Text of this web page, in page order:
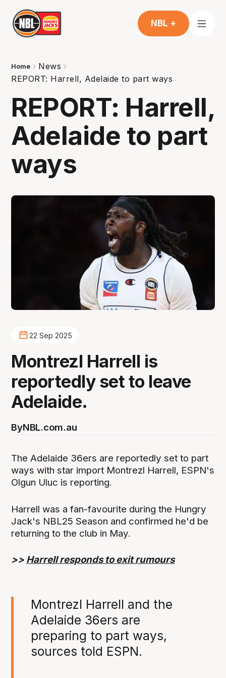
NBL +
Home
News
REPORT: Harrell, Adelaide to part ways
REPORT: Harrell,
Adelaide to part
ways
22 Sep 2025
Montrezl Harrell is
reportedly set to leave
Adelaide.
ByNBL.com.au
The Adelaide 36ers are reportedly set to part
ways with star import Montrezl Harrell, ESPN's
Olgun Uluc is reporting.
Harrell was a fan-favourite during the Hungry
Jack's NBL25 Season and confirmed he'd be
returning to the club in May.
>> Harrell responds to exit rumours
Montrezl Harrell and the
Adelaide 36ers are
preparing to part ways,
sources told ESPN.